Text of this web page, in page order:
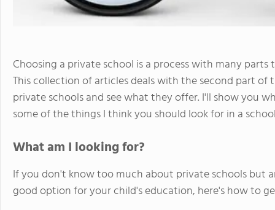
Choosing a private school is a process with many
This collection of articles deals with the second part of
private schools and see what they offer. I'll show you
some of the things I think you should look for in a
What am I looking for?
If you don't know too much about private schools but
good option for your child's education, here's how to